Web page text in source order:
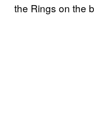
the Rings on the